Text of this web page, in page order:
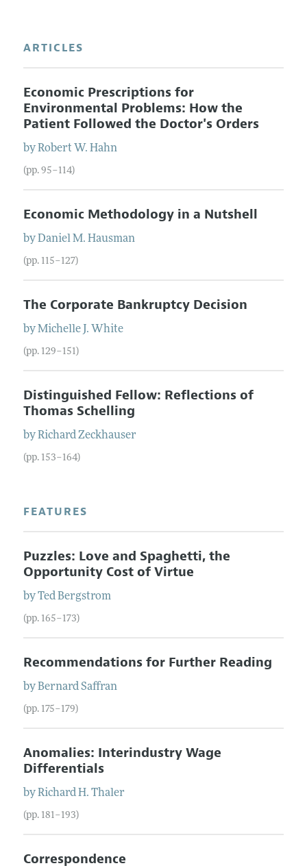
ARTICLES
Economic Prescriptions for
Environmental Problems: How the
Patient Followed the Doctor's Orders
byRobert W. Hahn
(pp. 95–114)
Economic Methodology in a Nutshell
byDaniel M. Hausman
(pp. 115–127)
The Corporate Bankruptcy Decision
byMichelle J. White
(pp. 129–151)
Distinguished Fellow: Reflections of
Thomas Schelling
byRichard Zeckhauser
(pp. 153–164)
FEATURES
Puzzles: Love and Spaghetti, the
Opportunity Cost of Virtue
byTed Bergstrom
(pp. 165–173)
Recommendations for Further Reading
byBernard Saffran
(pp. 175–179)
Anomalies: Interindustry Wage
Differentials
byRichard H. Thaler
(pp. 181–193)
Correspondence